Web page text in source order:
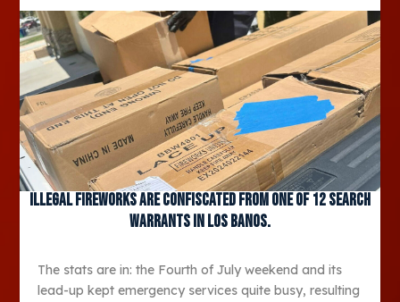
Illegal fireworks are confiscated from one of 12 search
warrants in Los Banos.
The stats are in: the Fourth of July weekend and its
lead-up kept emergency services quite busy, resulting